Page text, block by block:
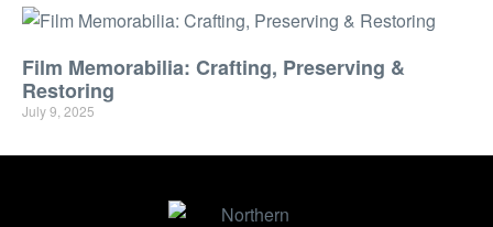
Film Memorabilia: Crafting, Preserving &
Restoring
July 9, 2025